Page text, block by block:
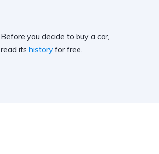
Before you decide to buy a car,
read its historyfor free.